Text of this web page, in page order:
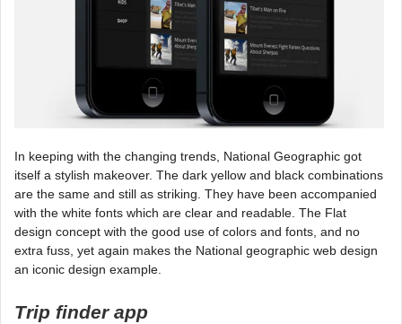
In keeping with the changing trends, National Geographic got
itself a stylish makeover. The dark yellow and black combinations
are the same and still as striking. They have been accompanied
with the white fonts which are clear and readable. The Flat
design concept with the good use of colors and fonts, and no
extra fuss, yet again makes the National geographic web design
an iconic design example.
Trip finder app